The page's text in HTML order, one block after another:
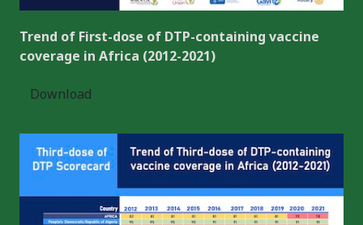
Trend of First-dose of DTP-containing vaccine
coverage in Africa (2012-2021)
Download